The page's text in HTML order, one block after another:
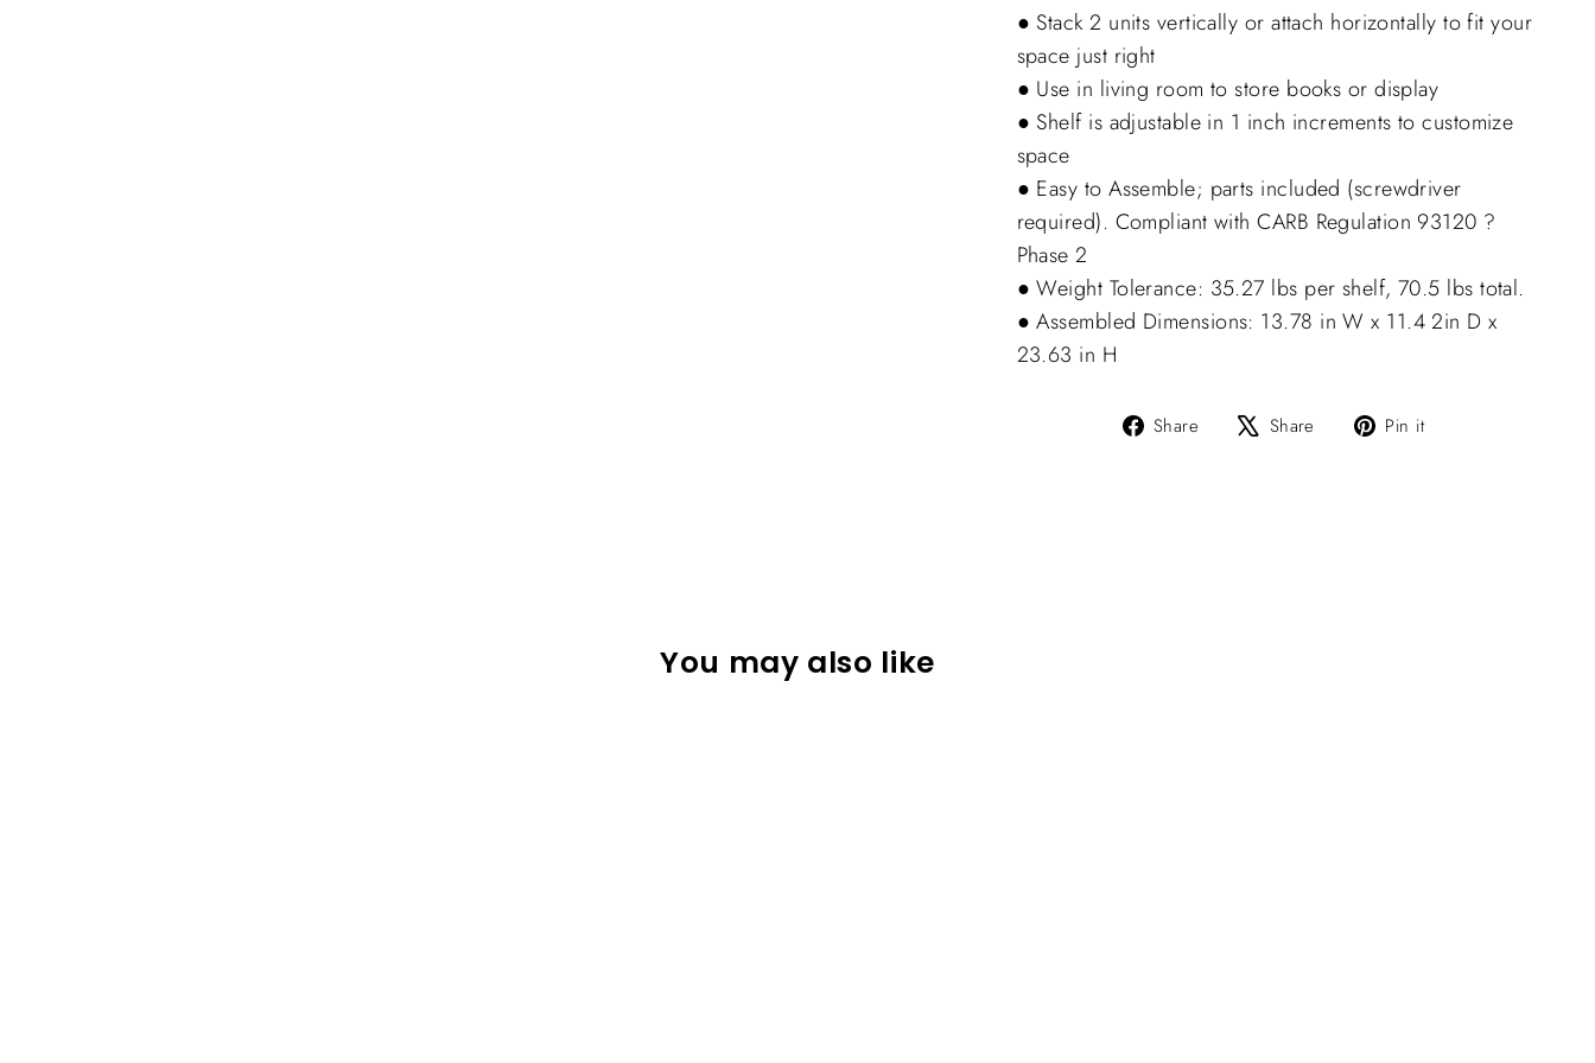
● Stack 2 units vertically or attach horizontally to fit your
space just right
● Use in living room to store books or display
● Shelf is adjustable in 1 inch increments to customize
space
● Easy to Assemble; parts included (screwdriver
required). Compliant with CARB Regulation 93120 ?
Phase 2
● Weight Tolerance: 35.27 lbs per shelf, 70.5 lbs total.
● Assembled Dimensions: 13.78 in W x 11.4 2in D x
23.63 in H
Share
Share Share
Tweet Pin it
You may also like